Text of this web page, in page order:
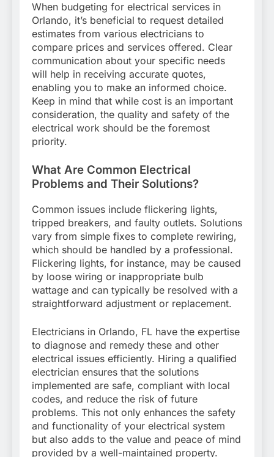
When budgeting for electrical services in
Orlando, it’s beneficial to request detailed
estimates from various electricians to
compare prices and services offered. Clear
communication about your specific needs
will help in receiving accurate quotes,
enabling you to make an informed choice.
Keep in mind that while cost is an important
consideration, the quality and safety of the
electrical work should be the foremost
priority.
What Are Common Electrical
Problems and Their Solutions?
Common issues include flickering lights,
tripped breakers, and faulty outlets. Solutions
vary from simple fixes to complete rewiring,
which should be handled by a professional.
Flickering lights, for instance, may be caused
by loose wiring or inappropriate bulb
wattage and can typically be resolved with a
straightforward adjustment or replacement.
Electricians in Orlando, FL have the expertise
to diagnose and remedy these and other
electrical issues efficiently. Hiring a qualified
electrician ensures that the solutions
implemented are safe, compliant with local
codes, and reduce the risk of future
problems. This not only enhances the safety
and functionality of your electrical system
but also adds to the value and peace of mind
provided by a well-maintained property.